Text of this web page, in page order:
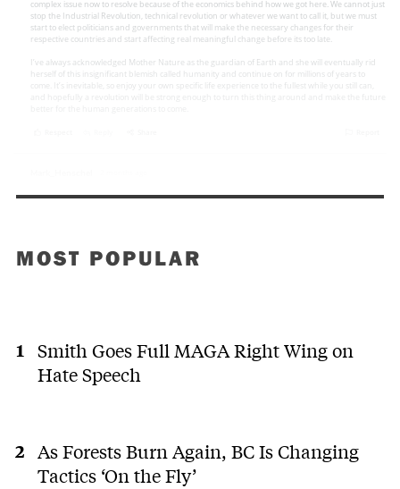
MOST POPULAR
Smith Goes Full MAGA Right Wing on
Hate Speech
As Forests Burn Again, BC Is Changing
Tactics ‘On the Fly’